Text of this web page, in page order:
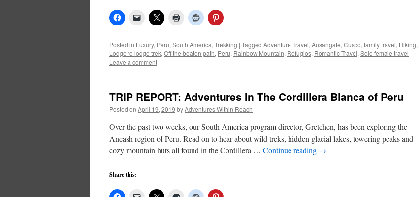
Posted in Luxury, Peru, South America, Trekking | Tagged Adventure Travel, Ausangate, Cusco, family travel, Hiking,
Lodge to lodge trek, Off the beaten path, Peru, Rainbow Mountain, Refugios, Romantic Travel, Solo female travel |
Leave a comment
TRIP REPORT: Adventures In The Cordillera Blanca of Peru
Posted on April 19, 2019 byAdventures Within Reach
Over the past two weeks, our South America program director, Gretchen, has been exploring the
Ancash region of Peru. Read on to hear about wild treks, hidden glacial lakes, towering peaks and
cozy mountain huts all found in the Cordillera … Continue reading →
Share this: